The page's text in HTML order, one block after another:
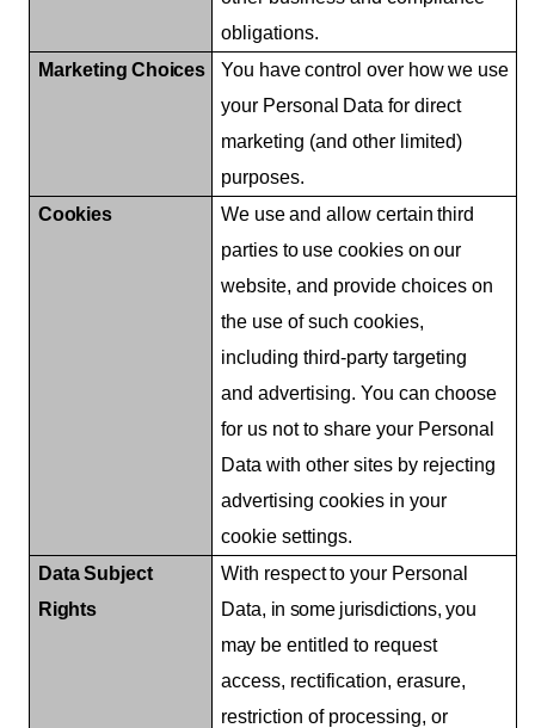
obligations.
Marketing Choices You have control over how we use
your Personal Data for direct
marketing (and other limited)
purposes.
Cookies
We use and allow certain third
parties to use cookies on our
website, and provide choices on
the use of such cookies,
including third-party targeting
and advertising. You can choose
for us not to share your Personal
Data with other sites by rejecting
advertising cookies in your
cookie settings.
Data Subject
Rights
With respect to your Personal
Data, in some jurisdictions,you
may be entitled to request
access, rectification, erasure,
restriction of processing, or